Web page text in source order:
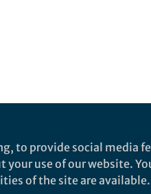
to provide social media
use of our website.
of the site are available.